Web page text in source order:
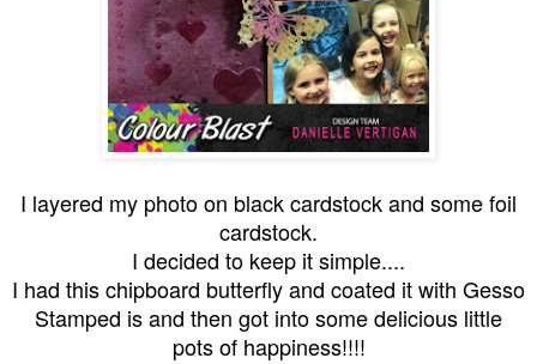
I layered my photo on black cardstock and some foil
cardstock.
I decided to keep it simple....
I had this chipboard butterfly and coated it with Gesso
Stamped is and then got into some delicious little
pots of happiness!!!!